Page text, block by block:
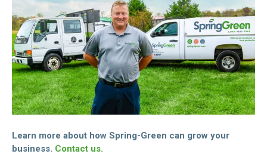
Learn more about how Spring-Green can grow your
business. Contact us.